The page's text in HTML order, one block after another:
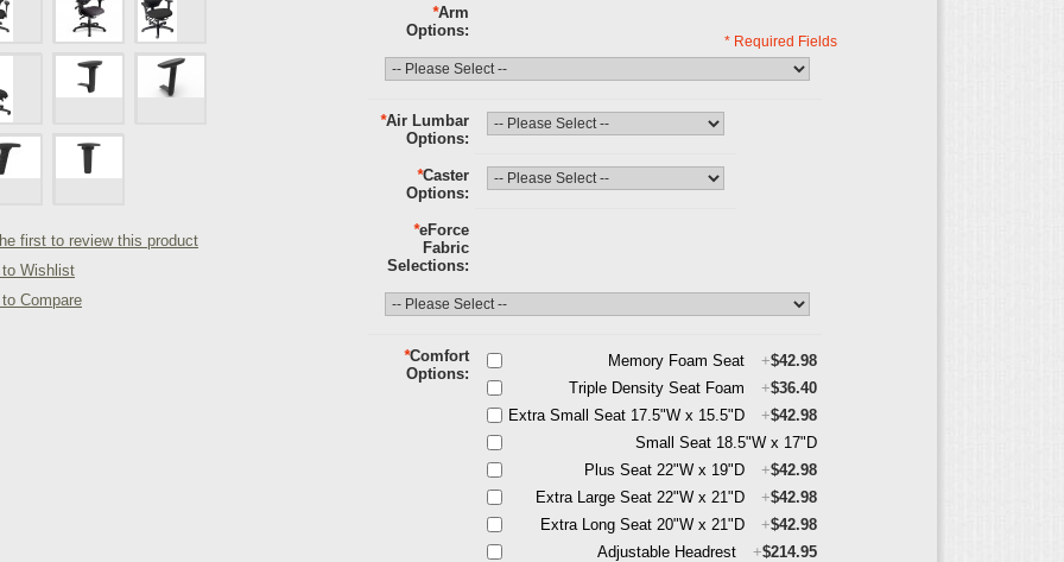
first to review this product
Wishlist
Compare
*Arm
Options
*Air Lumbar
Options
*Caster
Options
*eForce
Fabric
Selections
*Comfort
Options
Memory Foam Seat +$42.98
Triple Density Seat Foam
+$36.40
Extra Small Seat 17.5"W x 15.5"D
+$42.98
Small Seat 18.5"W x 17"D
Plus Seat 22"W x 19"D
+$42.98
Extra Large Seat 22"W x 21"D
+$42.98
Extra Long Seat 20"W x 21"D
+$42.98
Adjustable Headrest
+$214.95
* Required Fields